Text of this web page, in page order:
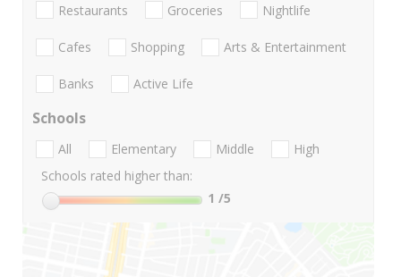
Restaurants Groceries Nightlife
Cafes Shopping Arts & Entertainment
Banks Active Life
Schools
All Elementary Middle
High
Schools rated higher than:
1 /5